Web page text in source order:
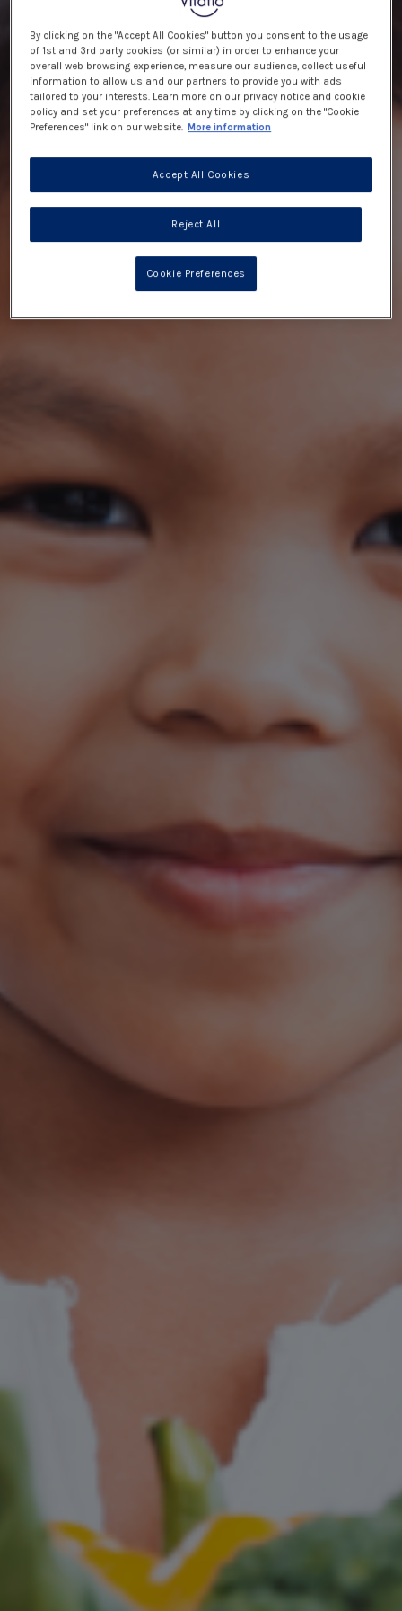
By clicking on the "Accept All Cookies" button you consent to the usage
of 1st and 3rd party cookies (or similar) in order to enhance your
overall web browsing experience, measure our audience, collect useful
information to allow us and our partners to provide you with ads
tailored to your interests. Learn more on our privacy notice and cookie
policy and set your preferences at any time by clicking on the "Cookie
Preferences" link on our website. More information
Reject All
Accept All Cookies
Cookie Preferences